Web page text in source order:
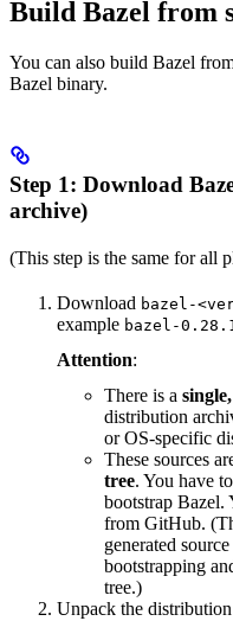
Build Bazel from
You can also build Bazel
Bazel binary.
Step 1: Download
archive)
(This step is the same for all
Download bazel-
example bazel-
Attention:
There is a
distribution
or OS-specific
These sources
tree. You have
bootstrap Bazel.
from GitHub.
generated
bootstrapping
tree.)
Unpack the